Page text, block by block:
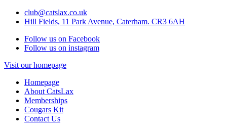
club@catslax.co.uk
Hill Fields, 11 Park Avenue, Caterham. CR3 6AH
Follow us on Facebook
Follow us on instagram
Visit our homepage
Homepage
About CatsLax
Memberships
Cougars Kit
Contact Us